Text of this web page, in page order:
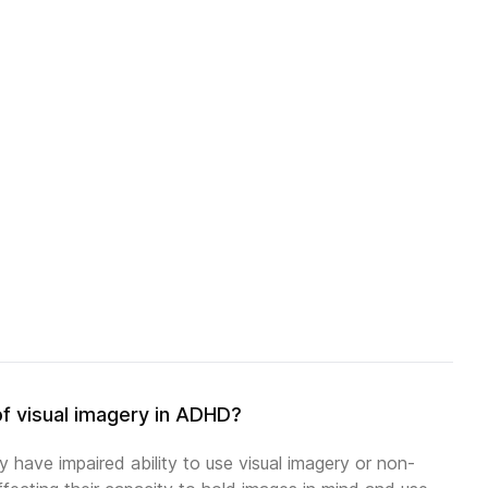
visual imagery in ADHD?
have impaired ability to use visual imagery or non-